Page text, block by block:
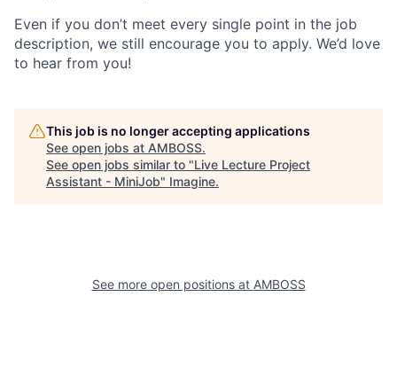
Even if you don’t meet every single point in the job
description, we still encourage you to apply. We’d love
to hear from you!
This job is no longer accepting applications
See open jobs at AMBOSS.
See open jobs similar to "Live Lecture Project
Assistant - MiniJob" Imagine.
See more open positions at AMBOSS